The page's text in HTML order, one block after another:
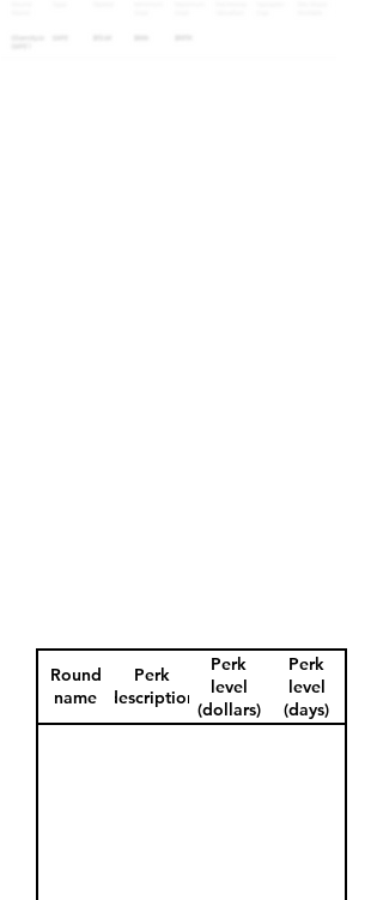
Round
name
Perk
description
Perk
level
(dollars)
Perk
level
(days)